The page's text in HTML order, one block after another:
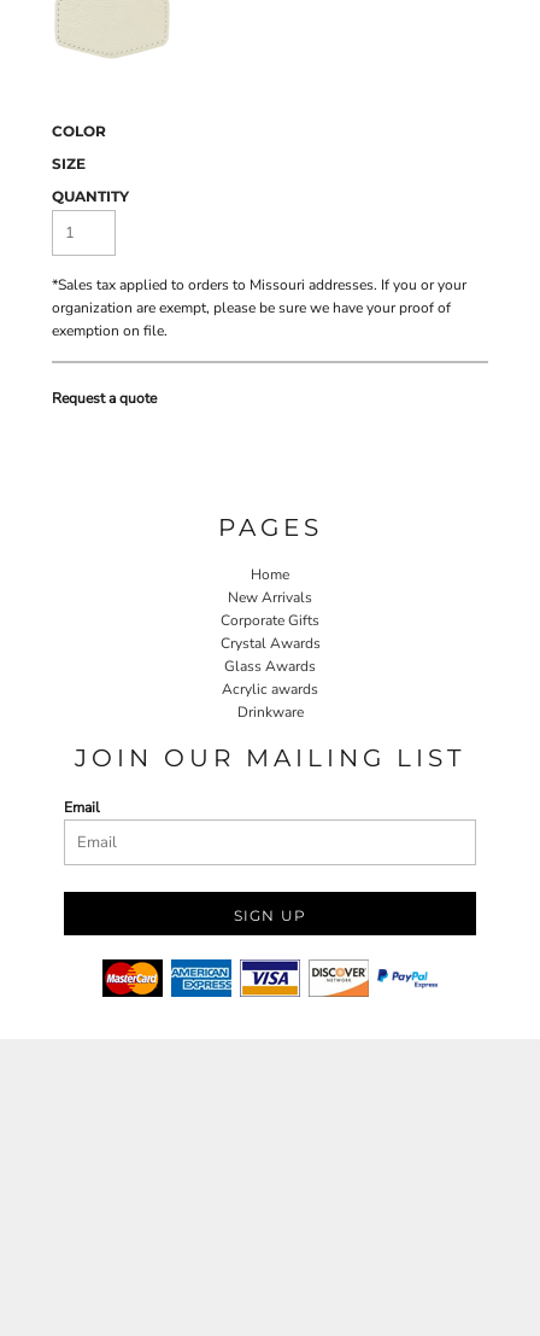
COLOR
SIZE
QUANTITY
*Sales tax applied to orders to Missouri addresses. If you or your
organization are exempt, please be sure we have your proof of
exemption on file.
Request a quote
PAGES
Home
New Arrivals
Corporate Gifts
Crystal Awards
Glass Awards
Acrylic awards
Drinkware
JOIN OUR MAILING LIST
Email
SIGN UP